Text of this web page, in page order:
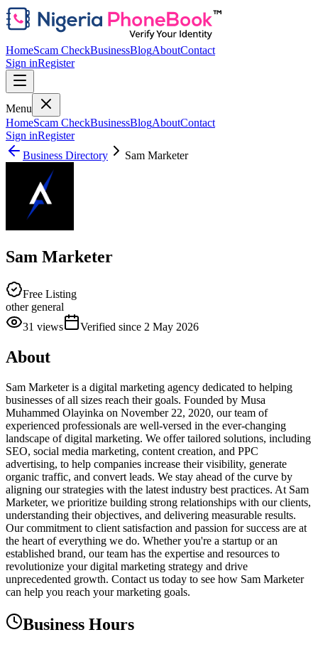
HomeScam CheckBusinessBlogAboutContact
Sign inRegister
Menu
HomeScam CheckBusinessBlogAboutContact
Sign inRegister
Business Directory
Sam Marketer
Sam Marketer
Free Listing
other general
31 views Verified since 2 May 2026
About
Sam Marketer is a digital marketing agency dedicated to helping
businesses of all sizes reach their goals. Founded by Musa
Muhammed Olayinka on November 22, 2020, our team of
experienced professionals are well-versed in the ever-changing
landscape of digital marketing. We offer tailored solutions, including
SEO, social media marketing, content creation, and PPC
advertising, to help companies increase their visibility, generate
organic traffic, and convert leads. We stay ahead of the curve by
aligning our strategies with the latest industry best practices. At Sam
Marketer, we prioritize building strong relationships with our clients,
understanding their objectives, and delivering measurable results.
Our commitment to client satisfaction and passion for success are at
the heart of everything we do. Whether you're a startup or an
established brand, our team has the expertise and resources to
revolutionize your digital marketing strategy and drive
unprecedented growth. Contact us today to see how Sam Marketer
can help you reach your marketing goals.
Business Hours